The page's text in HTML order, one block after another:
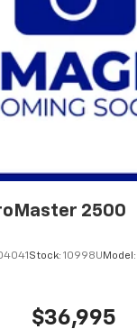
2500
Stock: 10998U Model:
$36,995